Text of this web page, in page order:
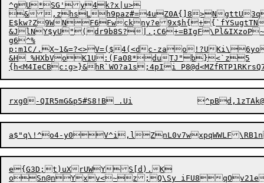
^gU*SG'y4k?x|u>
&,zhsLh9paz#=4uZ0A{]8>N
E$kw?Z9WNF6Fwckny?e
&JlNY$yU"(dr9b8S?|.;C6+=BIgF\Pl&IXzoP
g6^%
p:m1C/.X~1&=?<>V=($4( <dc-zao!?UKi\6yo	a<mr[;|$\{+N(M
&H %HXbVoK1U:(Fa08*duTJ"b}<`z5	!Xxz{5^Qupf+P73:,HQ[M-Z}$	es[Tz.A;2T+?w:E7F-%uJ
e{G3D;t)uXrUWYS[d).K